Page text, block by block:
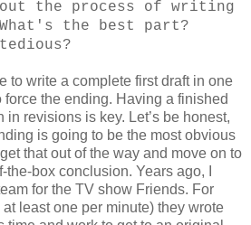
the process of writing
the best part?
to write a complete first draft in one
force the ending. Having a finished
in revisions is key. Let’s be honest,
is going to be the most obvious
that out of the way and move on to
box conclusion. Years ago, I
for the TV show Friends. For
least one per minute) they wrote